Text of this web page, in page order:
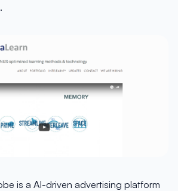
is a AI-driven advertising platform